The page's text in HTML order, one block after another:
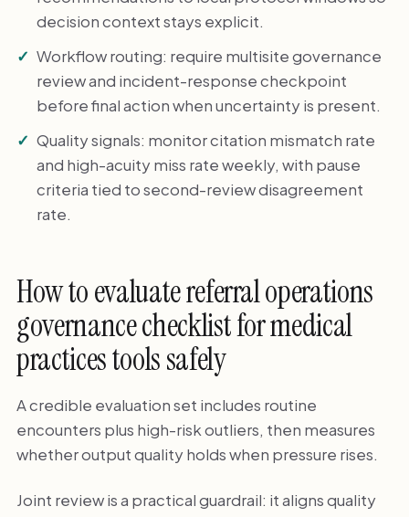
decision context stays explicit.
Workflow routing: require multisite governance
review and incident-response checkpoint
before final action when uncertainty is present.
Quality signals: monitor citation mismatch rate
and high-acuity miss rate weekly, with pause
criteria tied to second-review disagreement
rate.
How to evaluate referral operations
governance checklist for medical
practices tools safely
A credible evaluation set includes routine
encounters plus high-risk outliers, then measures
whether output quality holds when pressure rises.
Joint review is a practical guardrail: it aligns quality